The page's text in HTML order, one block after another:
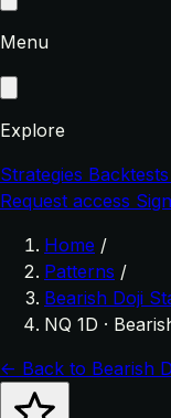
Menu
Explore
Strategies Backtests
Request access
Home /
Patterns /
Bearish Doji
NQ 1D ·
← Back to Bearish